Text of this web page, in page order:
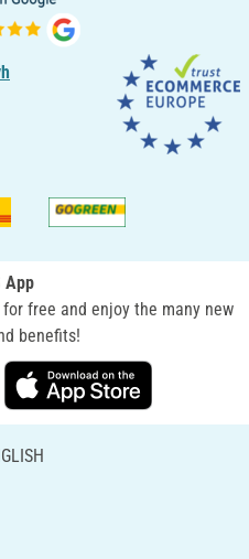
App
free and enjoy the many new
benefits!